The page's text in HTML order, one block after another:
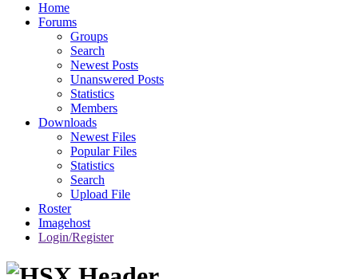
Home
Forums
Groups
Search
Newest Posts
Unanswered Posts
Statistics
Members
Downloads
Newest Files
Popular Files
Statistics
Search
Upload File
Roster
Imagehost
Login/Register